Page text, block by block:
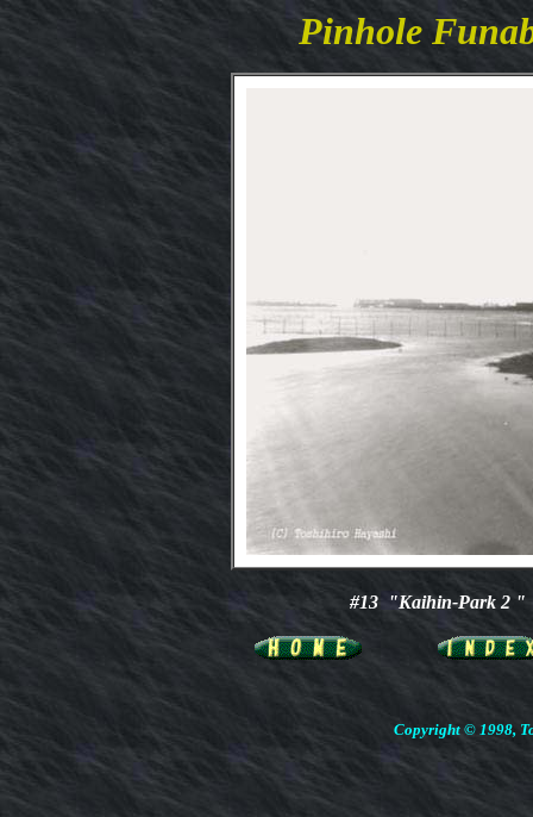
Pinhole
#13 "Kaihin-Park 2
Copyright © 1998,